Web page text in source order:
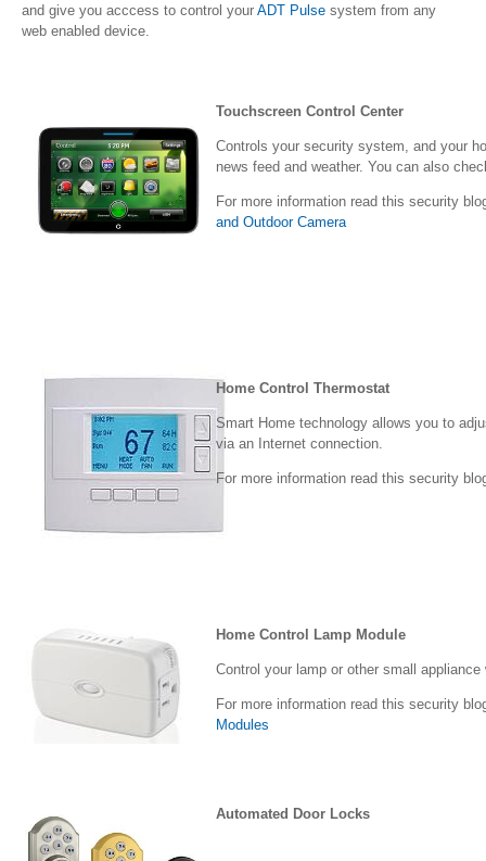
and give you acccess to control your ADT Pulse system from any
web enabled device.
Touchscreen Control Center
Controls your security system, and your
news feed and weather. You can also
For more information read this security
and Outdoor Camera
Home Control Thermostat
Smart Home technology allows you to
via an Internet connection.
For more information read this security
Home Control Lamp Module
Control your lamp or other small
For more information read this security
Modules
Automated Door Locks